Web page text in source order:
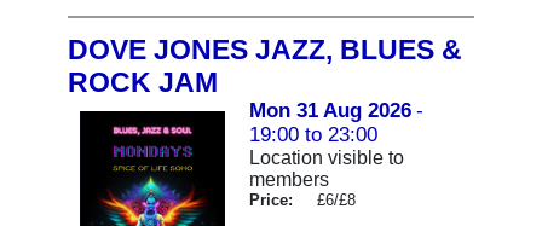
DOVE JONES JAZZ, BLUES &
ROCK JAM
Mon 31 Aug 2026 -
19:00 to 23:00
Location visible to
members
Price: £6/£8